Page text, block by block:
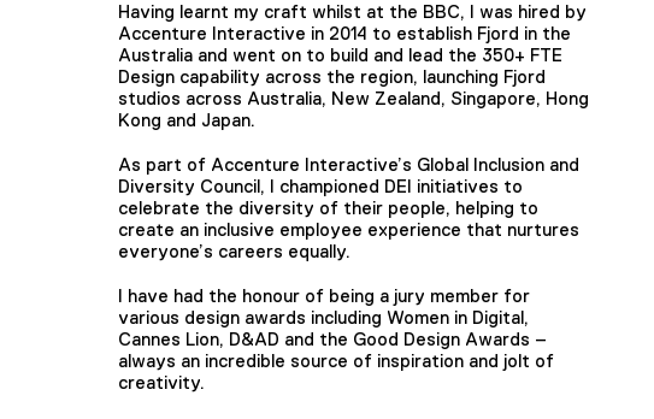
Having learnt my craft whilst at the BBC, I was hired by
Accenture Interactive in 2014 to establish Fjord in the
Australia and went on to build and lead the 350+ FTE
Design capability across the region, launching Fjord
studios across Australia, New Zealand, Singapore, Hong
Kong and Japan.
As part of Accenture Interactive’s Global Inclusion and
Diversity Council, I championed DEI initiatives to
celebrate the diversity of their people, helping to
create an inclusive employee experience that nurtures
everyone’s careers equally.
I have had the honour of being a jury member for
various design awards including Women in Digital,
Cannes Lion, D&AD and the Good Design Awards –
always an incredible source of inspiration and jolt of
creativity.